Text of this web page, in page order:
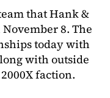
that Hank &
8. The
today with
with outside
faction.